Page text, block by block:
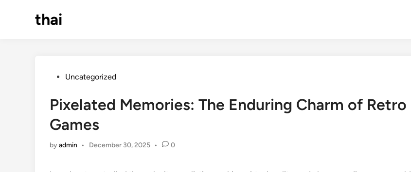
thai
PostedUncategorized
Pixelated Memories: The Enduring Charm of Retro
Games
byadmin • December 30, 2025 • 0